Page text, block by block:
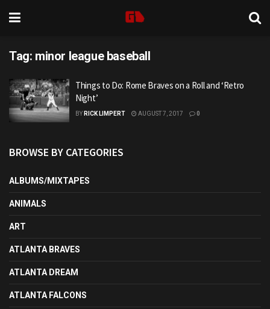
Tag: minor league baseball
Things to Do: Rome Braves on a Roll and ‘Retro
Night’
BY RICK LIMPERT AUGUST 7, 2017 0
BROWSE BY CATEGORIES
ALBUMS/MIXTAPES
ANIMALS
ART
ATLANTA BRAVES
ATLANTA DREAM
ATLANTA FALCONS